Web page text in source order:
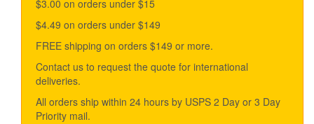
may
be
on
product
page
$3.00 on orders under $15
$4.49 on orders under $149
FREE shipping on orders $149 or more.
Contact us to request the quote for international
deliveries.
All orders ship within 24 hours by USPS 2 Day or 3 Day
Priority mail.